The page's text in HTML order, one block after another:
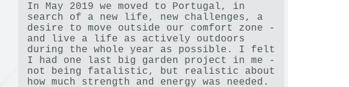
In May 2019 we moved to Portugal, in
search of a new life, new challenges, a
desire to move outside our comfort zone -
and live a life as actively outdoors
during the whole year as possible. I felt
I had one last big garden project in me -
not being fatalistic, but realistic about
how much strength and energy was needed.